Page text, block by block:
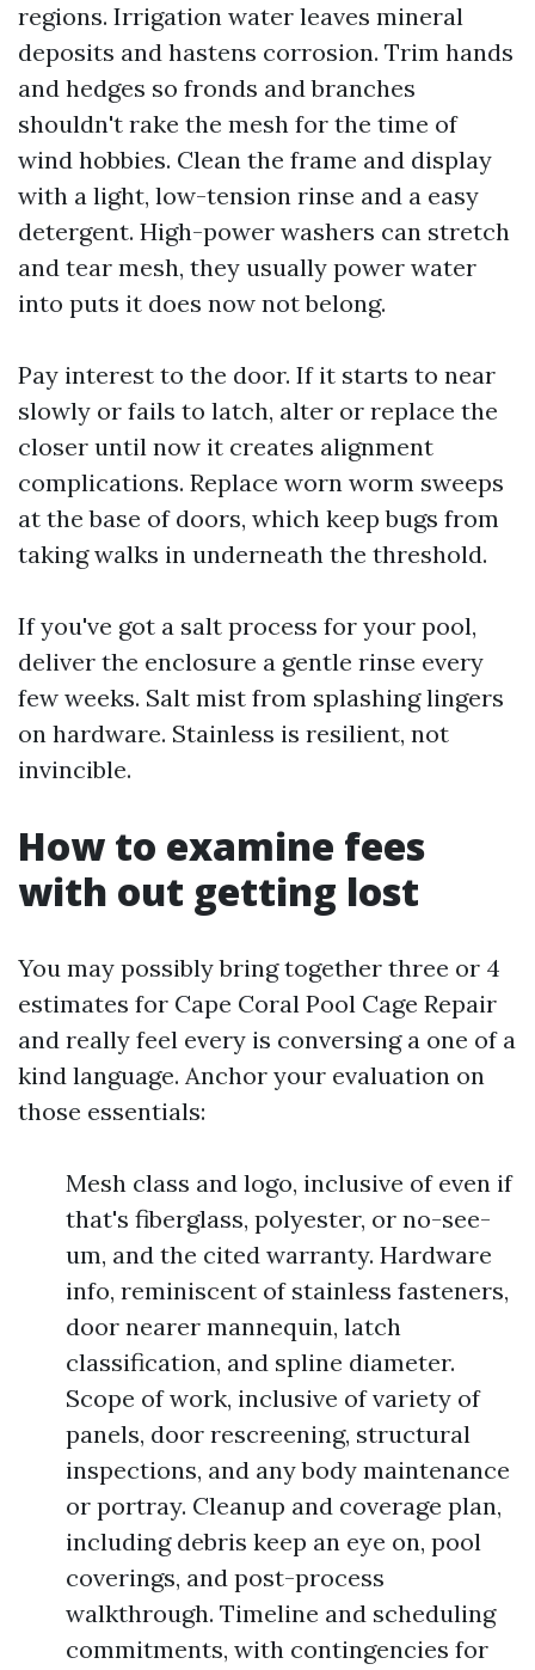
regions. Irrigation water leaves mineral
deposits and hastens corrosion. Trim hands
and hedges so fronds and branches
shouldn't rake the mesh for the time of
wind hobbies. Clean the frame and display
with a light, low-tension rinse and a easy
detergent. High-power washers can stretch
and tear mesh, they usually power water
into puts it does now not belong.
Pay interest to the door. If it starts to near
slowly or fails to latch, alter or replace the
closer until now it creates alignment
complications. Replace worn worm sweeps
at the base of doors, which keep bugs from
taking walks in underneath the threshold.
If you've got a salt process for your pool,
deliver the enclosure a gentle rinse every
few weeks. Salt mist from splashing lingers
on hardware. Stainless is resilient, not
invincible.
How to examine fees
with out getting lost
You may possibly bring together three or 4
estimates for Cape Coral Pool Cage Repair
and really feel every is conversing a one of a
kind language. Anchor your evaluation on
those essentials:
Mesh class and logo, inclusive of even if
that's fiberglass, polyester, or no-see-
um, and the cited warranty. Hardware
info, reminiscent of stainless fasteners,
door nearer mannequin, latch
classification, and spline diameter.
Scope of work, inclusive of variety of
panels, door rescreening, structural
inspections, and any body maintenance
or portray. Cleanup and coverage plan,
including debris keep an eye on, pool
coverings, and post-process
walkthrough. Timeline and scheduling
commitments, with contingencies for